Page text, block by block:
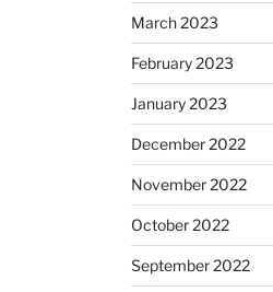
March 2023
February 2023
January 2023
December 2022
November 2022
October 2022
September 2022